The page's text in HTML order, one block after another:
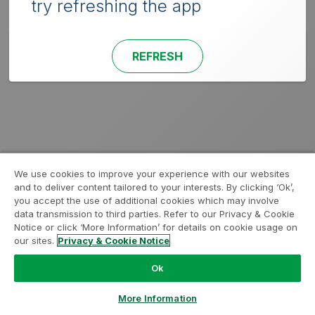
try refreshing the app
REFRESH
We use cookies to improve your experience with our websites
and to deliver content tailored to your interests. By clicking ‘Ok’,
you accept the use of additional cookies which may involve
data transmission to third parties. Refer to our Privacy & Cookie
Notice or click ‘More Information’ for details on cookie usage on
our sites. Privacy & Cookie Notice
Ok
More Information